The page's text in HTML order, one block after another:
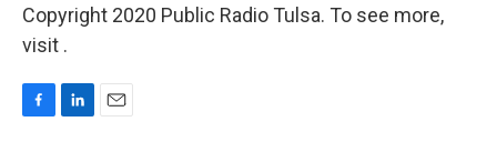
Copyright 2020 Public Radio Tulsa. To see more,
visit .